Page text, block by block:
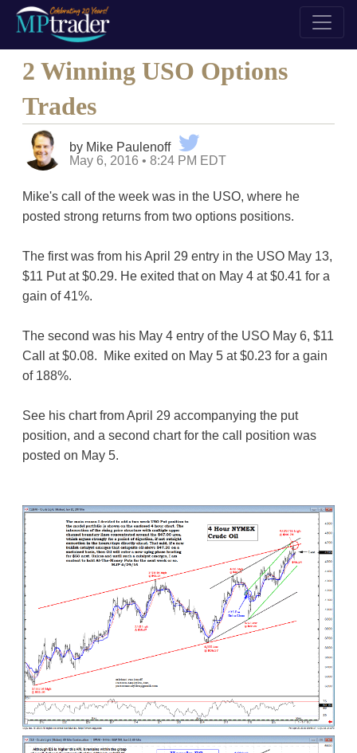
2 Winning USO Options
Trades
by Mike Paulenoff
May 6, 2016 • 8:24 PM EDT
Mike's call of the week was in the USO, where he
posted strong returns from two options positions.
The first was from his April 29 entry in the USO May 13,
$11 Put at $0.29. He exited that on May 4 at $0.41 for a
gain of 41%.
The second was his May 4 entry of the USO May 6, $11
Call at $0.08. Mike exited on May 5 at $0.23 for a gain
of 188%.
See his chart from April 29 accompanying the put
position, and a second chart for the call position was
posted on May 5.